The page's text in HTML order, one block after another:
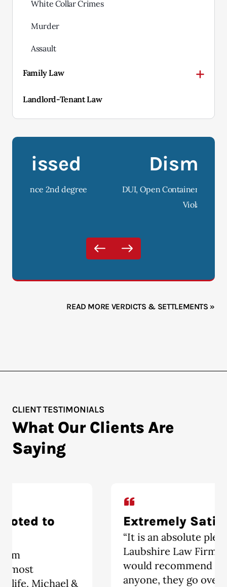
White Collar Crimes
Murder
Assault
Family Law
Landlord-Tenant Law
Dismissed
DUI, Open Container and Implied Consent
READ MORE VERDICTS & SETTLEMENTS »
CLIENT TESTIMONIALS
What Our Clients Are
Saying
Extremely Satisfied
“It is an absolute pleasure having The
Laubshire Law Firm represent me. I
would recommend this firm to
anyone, they go over and above what